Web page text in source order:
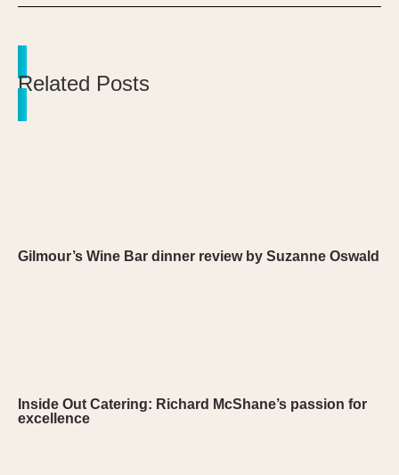
Related Posts
Gilmour’s Wine Bar dinner review by Suzanne Oswald
Inside Out Catering: Richard McShane’s passion for
excellence